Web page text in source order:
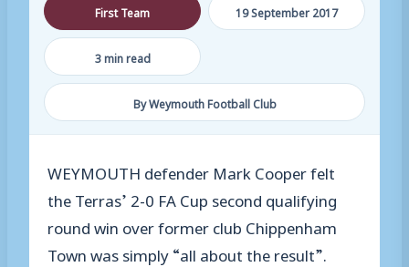
First Team 19 September 2017
3 min read
By Weymouth Football Club
WEYMOUTH defender Mark Cooper felt
the Terras’ 2-0 FA Cup second qualifying
round win over former club Chippenham
Town was simply “all about the result”.